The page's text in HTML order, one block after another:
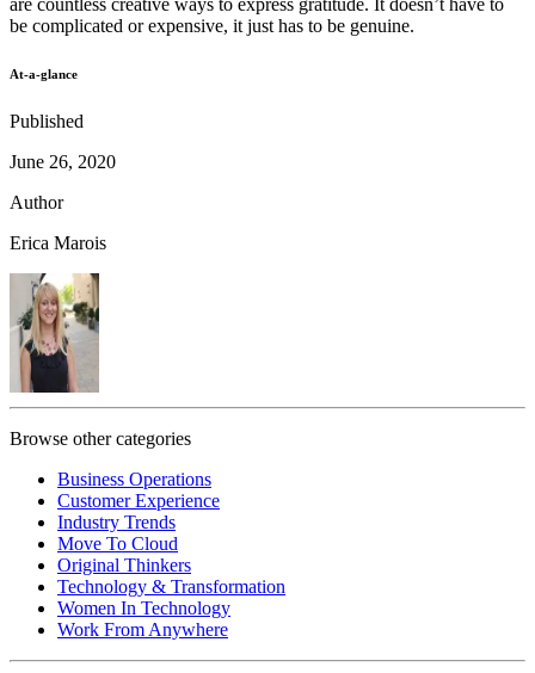
be complicated or expensive, it just has to be genuine.
At-a-glance
Published
June 26, 2020
Author
Erica Marois
Browse other categories
Business Operations
Customer Experience
Industry Trends
Move To Cloud
Original Thinkers
Technology & Transformation
Women In Technology
Work From Anywhere